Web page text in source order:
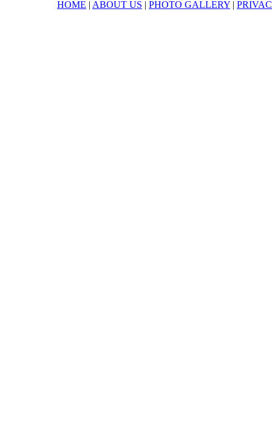
HOME | ABOUT US | PHOTO GALLERY |